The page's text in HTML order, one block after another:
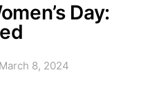
Day:
March 8, 2024